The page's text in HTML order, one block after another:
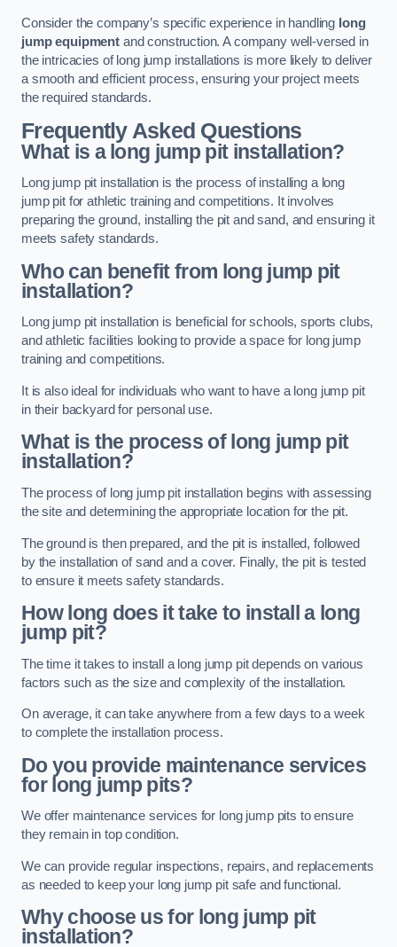
Consider the company’s specific experience in handling long
jump equipmentand construction. A company well-versed in
the intricacies of long jump installations is more likely to deliver
a smooth and efficient process, ensuring your project meets
the required standards.
Frequently Asked Questions
What is a long jump pit installation?
Long jump pit installation is the process of installing a long
jump pit for athletic training and competitions. It involves
preparing the ground, installing the pit and sand, and ensuring it
meets safety standards.
Who can benefit from long jump pit
installation?
Long jump pit installation is beneficial for schools, sports clubs,
and athletic facilities looking to provide a space for long jump
training and competitions.
It is also ideal for individuals who want to have a long jump pit
in their backyard for personal use.
What is the process of long jump pit
installation?
The process of long jump pit installation begins with assessing
the site and determining the appropriate location for the pit.
The ground is then prepared, and the pit is installed, followed
by the installation of sand and a cover. Finally, the pit is tested
to ensure it meets safety standards.
How long does it take to install a long
jump pit?
The time it takes to install a long jump pit depends on various
factors such as the size and complexity of the installation.
On average, it can take anywhere from a few days to a week
to complete the installation process.
Do you provide maintenance services
for long jump pits?
We offer maintenance services for long jump pits to ensure
they remain in top condition.
We can provide regular inspections, repairs, and replacements
as needed to keep your long jump pit safe and functional.
Why choose us for long jump pit
installation?